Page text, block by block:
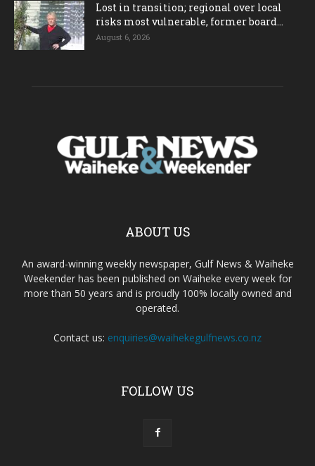
Lost in transition; regional over local
risks most vulnerable, former board...
August 6, 2026
ABOUT US
An award-winning weekly newspaper, Gulf News & Waiheke
Weekender has been published on Waiheke every week for
more than 50 years and is proudly 100% locally owned and
operated.
Contact us: enquiries@waihekegulfnews.co.nz
FOLLOW US